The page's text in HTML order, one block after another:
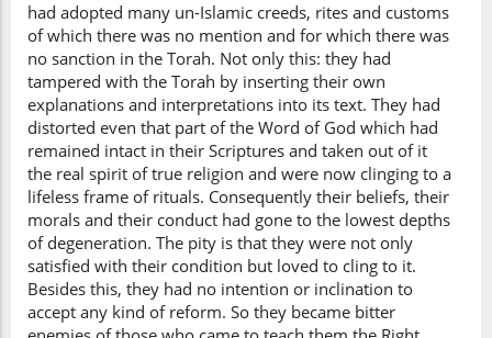
had adopted many un-Islamic creeds, rites and customs
of which there was no mention and for which there was
no sanction in the Torah. Not only this: they had
tampered with the Torah by inserting their own
explanations and interpretations into its text. They had
distorted even that part of the Word of God which had
remained intact in their Scriptures and taken out of it
the real spirit of true religion and were now clinging to a
lifeless frame of rituals. Consequently their beliefs, their
morals and their conduct had gone to the lowest depths
of degeneration. The pity is that they were not only
satisfied with their condition but loved to cling to it.
Besides this, they had no intention or inclination to
accept any kind of reform. So they became bitter